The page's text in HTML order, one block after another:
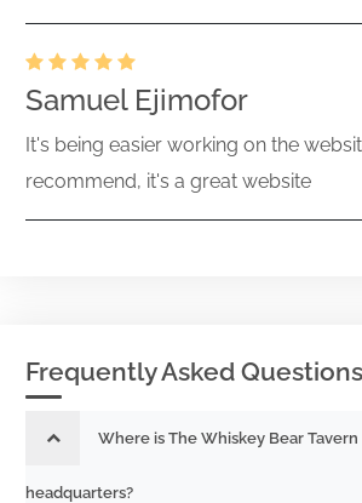
Samuel Ejimofor
It's being easier working on the
recommend, it's a great website
Frequently Asked Questions
Where is The Whiskey Bear Tavern
headquarters?